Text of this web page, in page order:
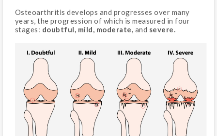
Osteoarthritis develops and progresses over many
years, the progression of which is measured in four
stages: doubtful, mild, moderate, and severe.